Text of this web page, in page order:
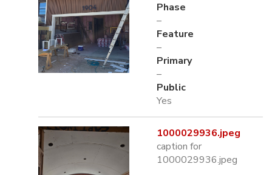
Phase
–
Feature
–
Primary
–
Public
Yes
1000029936.jpeg
caption for
1000029936.jpeg